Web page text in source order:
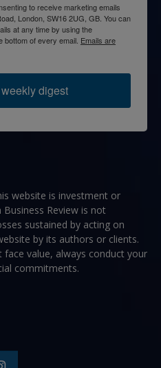
to receive marketing emails
London, SW16 2UG, GB. You can
at any time by using the
of every email. Emails are
digest
website is investment or
Review is not
sustained by acting on
by its authors or clients.
value, always conduct your
commitments.